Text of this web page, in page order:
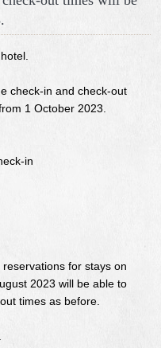
check-in and check-out
1 October 2023.
in
for stays on
2023 will be able to
times as before.